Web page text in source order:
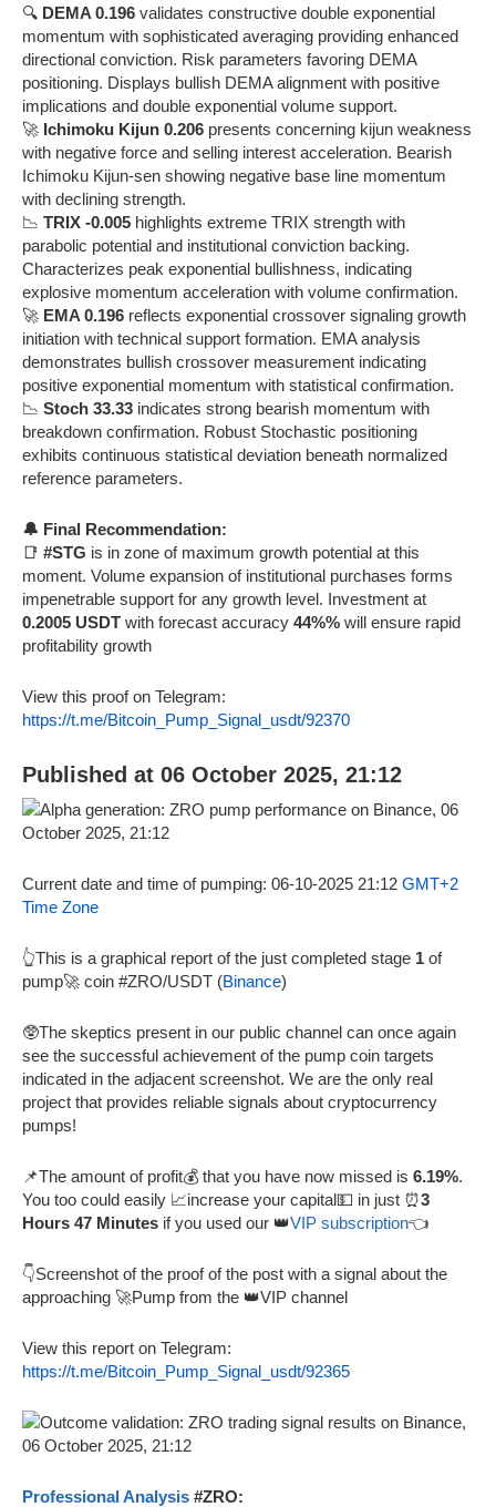
🔍 DEMA 0.196 validates constructive double exponential
momentum with sophisticated averaging providing enhanced
directional conviction. Risk parameters favoring DEMA
positioning. Displays bullish DEMA alignment with positive
implications and double exponential volume support.
🚀 Ichimoku Kijun 0.206 presents concerning kijun weakness
with negative force and selling interest acceleration. Bearish
Ichimoku Kijun-sen showing negative base line momentum
with declining strength.
📉 TRIX -0.005 highlights extreme TRIX strength with
parabolic potential and institutional conviction backing.
Characterizes peak exponential bullishness, indicating
explosive momentum acceleration with volume confirmation.
🚀 EMA 0.196 reflects exponential crossover signaling growth
initiation with technical support formation. EMA analysis
demonstrates bullish crossover measurement indicating
positive exponential momentum with statistical confirmation.
📉 Stoch 33.33 indicates strong bearish momentum with
breakdown confirmation. Robust Stochastic positioning
exhibits continuous statistical deviation beneath normalized
reference parameters.
🔔 Final Recommendation:
📑 #STG is in zone of maximum growth potential at this
moment. Volume expansion of institutional purchases forms
impenetrable support for any growth level. Investment at
0.2005 USDT with forecast accuracy 44%% will ensure rapid
profitability growth
View this proof on Telegram:
https://t.me/Bitcoin_Pump_Signal_usdt/92370
Published at 06 October 2025, 21:12
Current date and time of pumping: 06-10-2025 21:12 GMT+2
Time Zone
👆This is a graphical report of the just completed stage 1 of
pump🚀 coin #ZRO/USDT (Binance)
🥸The skeptics present in our public channel can once again
see the successful achievement of the pump coin targets
indicated in the adjacent screenshot. We are the only real
project that provides reliable signals about cryptocurrency
pumps!
📌The amount of profit💰 that you have now missed is 6.19%.
You too could easily 📈increase your capital💵 in just ⏰3
Hours 47 Minutes if you used our 👑VIP subscription👈
👇Screenshot of the proof of the post with a signal about the
approaching 🚀Pump from the 👑VIP channel
View this report on Telegram:
https://t.me/Bitcoin_Pump_Signal_usdt/92365
Professional Analysis #ZRO: